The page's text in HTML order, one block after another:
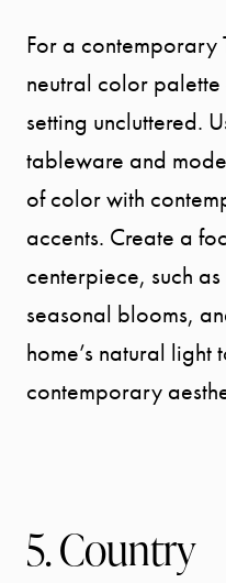
For a contemporary
neutral color
setting uncluttered.
tableware and
of color with
accents. Create a
centerpiece, such
seasonal blooms,
home’s natural light
contemporary
5. Country